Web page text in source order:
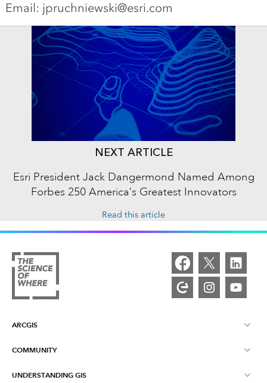
Email: jpruchniewski@esri.com
NEXT ARTICLE
Esri President Jack Dangermond Named Among
Forbes 250 America’s Greatest Innovators
Read this article
ARCGIS
ArcGIS Overview
Mapping
COMMUNITY
Esri Community
UNDERSTANDING GIS